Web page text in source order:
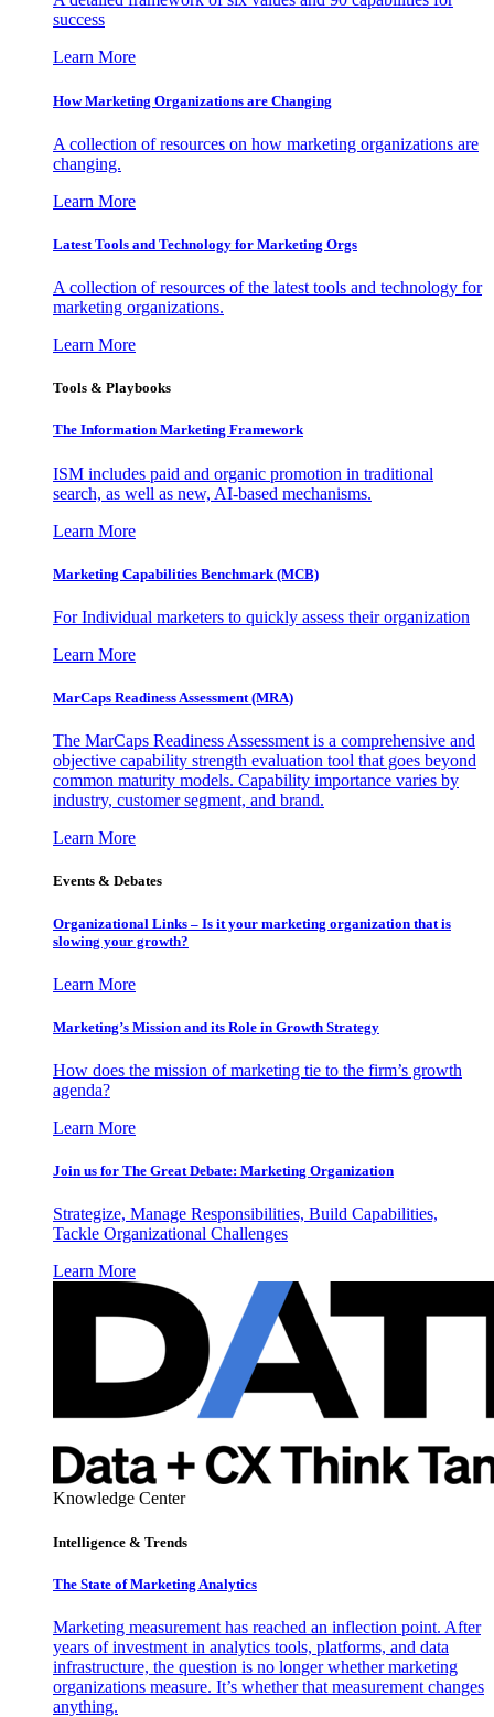
success
Learn More
How Marketing Organizations are Changing
A collection of resources on how marketing organizations are
changing.
Learn More
Latest Tools and Technology for Marketing Orgs
A collection of resources of the latest tools and technology for
marketing organizations.
Learn More
Tools & Playbooks
The Information Marketing Framework
ISM includes paid and organic promotion in traditional
search, as well as new, AI-based mechanisms.
Learn More
Marketing Capabilities Benchmark (MCB)
For Individual marketers to quickly assess their organization
Learn More
MarCaps Readiness Assessment (MRA)
The MarCaps Readiness Assessment is a comprehensive and
objective capability strength evaluation tool that goes beyond
common maturity models. Capability importance varies by
industry, customer segment, and brand.
Learn More
Events & Debates
Organizational Links – Is it your marketing organization that is
slowing your growth?
Learn More
Marketing’s Mission and its Role in Growth Strategy
How does the mission of marketing tie to the firm’s growth
agenda?
Learn More
Join us for The Great Debate: Marketing Organization
Strategize, Manage Responsibilities, Build Capabilities,
Tackle Organizational Challenges
Learn More
Knowledge Center
Intelligence & Trends
The State of Marketing Analytics
Marketing measurement has reached an inflection point. After
years of investment in analytics tools, platforms, and data
infrastructure, the question is no longer whether marketing
organizations measure. It’s whether that measurement changes
anything.